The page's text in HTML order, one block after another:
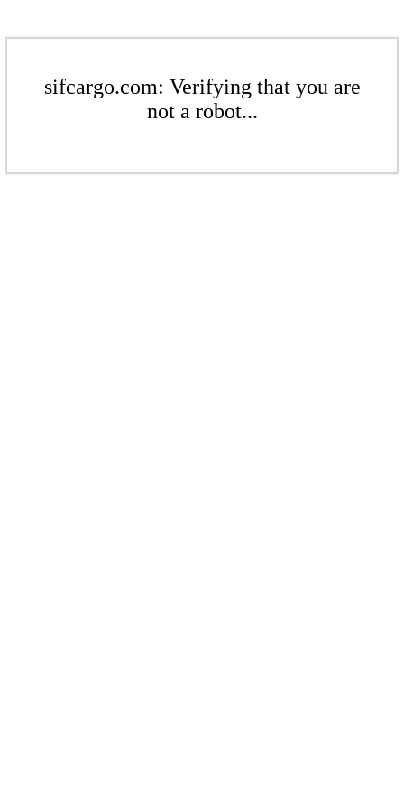
sifcargo.com: Verifying that you are
not a robot...